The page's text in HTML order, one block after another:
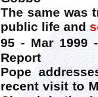
The same was
public life and
95 - Mar 1999
Report
Pope
recent visit to